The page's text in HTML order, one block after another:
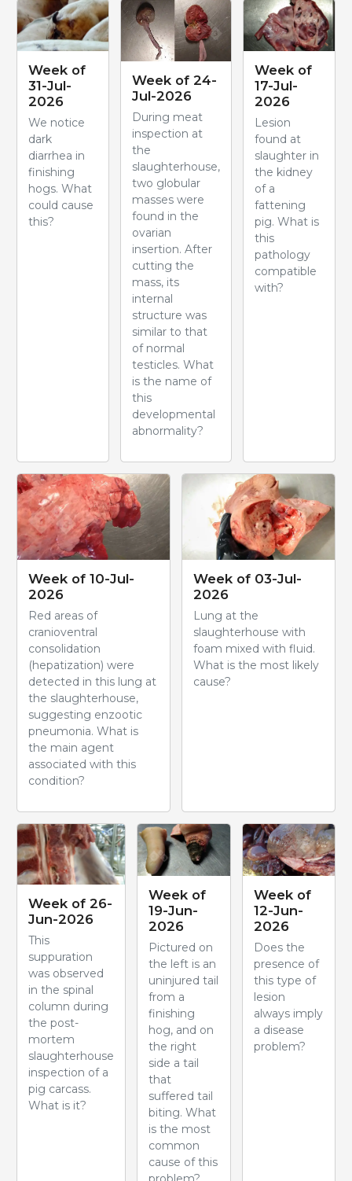
Week of
31-Jul-
2026
We notice
dark
diarrhea in
finishing
hogs. What
could cause
this?
Week of 24-
Jul-2026
During meat
inspection at
the
slaughterhouse,
two globular
masses were
found in the
ovarian
insertion. After
cutting the
mass, its
internal
structure was
similar to that
of normal
testicles. What
is the name of
this
developmental
abnormality?
Week of
17-Jul-
2026
Lesion
found at
slaughter in
the kidney
of a
fattening
pig. What is
this
pathology
compatible
with?
Week of 10-Jul-
2026
Red areas of
cranioventral
consolidation
(hepatization) were
detected in this lung at
the slaughterhouse,
suggesting enzootic
pneumonia. What is
the main agent
associated with this
condition?
Week of 03-Jul-
2026
Lung at the
slaughterhouse with
foam mixed with fluid.
What is the most likely
cause?
Week of 26-
Jun-2026
This
suppuration
was observed
in the spinal
column during
the post-
mortem
slaughterhouse
inspection of a
pig carcass.
What is it?
Week of
19-Jun-
2026
Pictured on
the left is an
uninjured tail
from a
finishing
hog, and on
the right
side a tail
that
suffered tail
biting. What
is the most
common
cause of this
Week of
12-Jun-
2026
Does the
presence of
this type of
lesion
always imply
a disease
problem?